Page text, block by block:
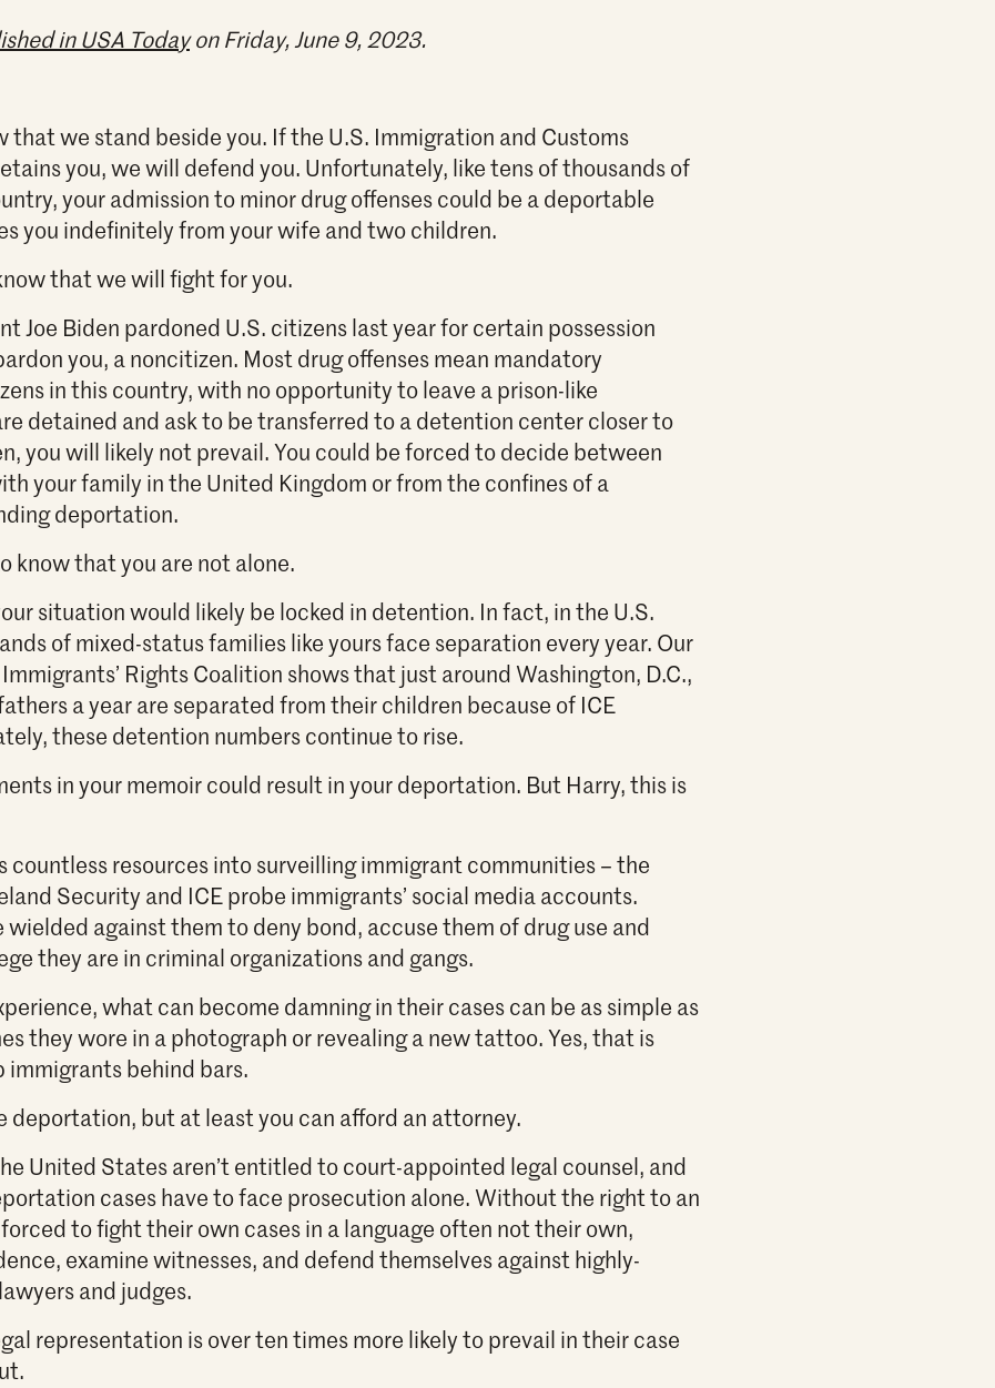
in USA Todayon Friday, June 9, 2023.
that we stand beside you. If the U.S. Immigration and Customs
you, we will defend you. Unfortunately, like tens of thousands of
your admission to minor drug offenses could be a deportable
you indefinitely from your wife and two children.
that we will fight for you.
Joe Biden pardoned U.S. citizens last year for certain possession
you, a noncitizen. Most drug offenses mean mandatory
in this country, with no opportunity to leave a prison-like
detained and ask to be transferred to a detention center closer to
you will likely not prevail. You could be forced to decide between
your family in the United Kingdom or from the confines of a
deportation.
know that you are not alone.
situation would likely be locked in detention. In fact, in the U.S.
of mixed-status families like yours face separation every year. Our
Rights Coalition shows that just around Washington, D.C.,
a year are separated from their children because of ICE
these detention numbers continue to rise.
in your memoir could result in your deportation. But Harry, this is
countless resources into surveilling immigrant communities – the
Security and ICE probe immigrants’ social media accounts.
wielded against them to deny bond, accuse them of drug use and
they are in criminal organizations and gangs.
what can become damning in their cases can be as simple as
they wore in a photograph or revealing a new tattoo. Yes, that is
immigrants behind bars.
deportation, but at least you can afford an attorney.
United States aren’t entitled to court-appointed legal counsel, and
cases have to face prosecution alone. Without the right to an
to fight their own cases in a language often not their own,
examine witnesses, and defend themselves against highly-
and judges.
representation is over ten times more likely to prevail in their case